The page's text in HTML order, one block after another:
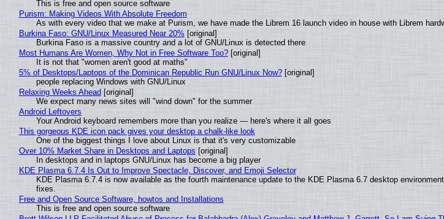
This is free and open source software
Purism: Making Videos With Absolute Freedom
As with every video that we make at Purism, we have made the Librem 16 launch video in house with Librem
Burkina Faso: GNU/Linux Measured Near 20% [original]
Burkina Faso is a massive country and a lot of GNU/Linux is detected there
Most Humans Are Women, Why Not in Free Software Too?[original]
It is not that "women aren't good at maths"
5% of Desktops/Laptops of the Dominican Republic Run GNU/Linux Now?[original]
people replacing Windows with GNU/Linux
Relaxing Weeks Ahead [original]
We expect many news sites will "wind down" for the summer
Android Leftovers
Your Android keyboard remembers more than you realize — here's where it all goes
This gorgeous KDE icon pack gives your desktop a chalk-like look
One of the biggest things I love about Linux is that it's very customizable
Over 10% Market Share in Desktops and Laptops [original]
In desktops and in laptops GNU/Linux has become a big player
KDE Plasma 6.7.4 Is Out to Improve Spectacle, Discover, and Emoji Selector
KDE Plasma 6.7.4 is now available as the fourth maintenance update to the KDE Plasma 6.7 desktop
fixes.
Free and Open Source Software, howtos and Installations
This is free and open source software